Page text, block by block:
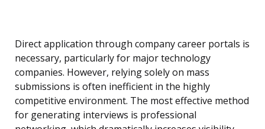
Direct application through company career portals is
necessary, particularly for major technology
companies. However, relying solely on mass
submissions is often inefficient in the highly
competitive environment. The most effective method
for generating interviews is professional